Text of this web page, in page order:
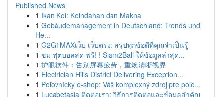
Published News
1 Ikan Koi: Keindahan dan Makna
1 Gebäudemanagement in Deutschland: Trends und
He...
1 G2G1MAXเว็บ เว็บตรง: สรุปทุกข้อดีที่คุณจำเป็นรู้
1 ชม ฟุตบอลสด ฟรี! ! Siam2Ball ให้ข้อมูลล่าสุด...
1 护眼软件：告别屏幕疲劳，重焕清晰视界
1 Electrician Hills District Delivering Exception...
1 Poľovnícky e-shop: Váš komplexný zdroj pre poľo...
1 Lucabetasia ติดต่อเรา: วิธีการติดต่อและข้อมูลสำคัญ